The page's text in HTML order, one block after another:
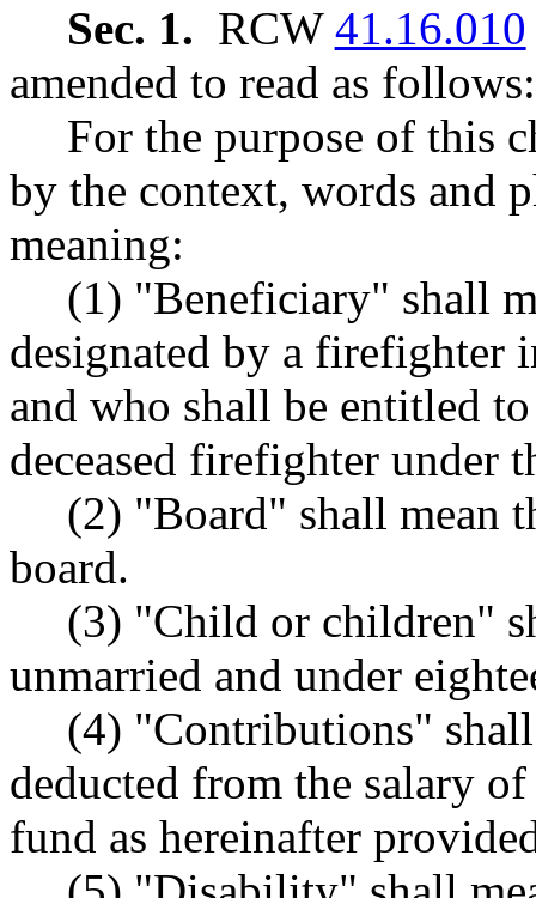
Sec. 1. RCW 41.16.010
amended to read as follows:
For the purpose of this
by the context, words and
meaning:
(1) "Beneficiary" shall
designated by a
and who shall be entitled
deceased firefighter under
(2) "Board" shall mean
board.
(3) "Child or children"
unmarried and under
(4) "Contributions"
deducted from the salary
fund as hereinafter